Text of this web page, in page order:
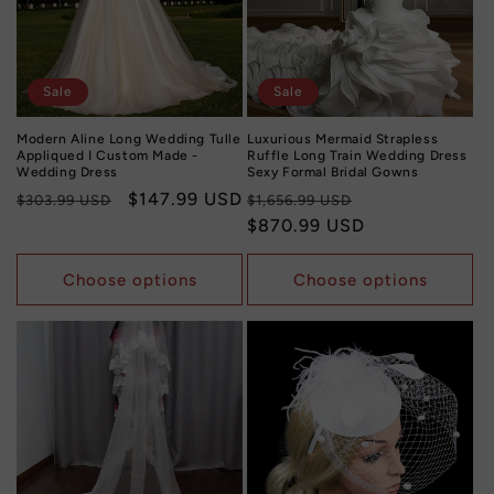
Sale
Modern Aline Long Wedding Tulle
Appliqued I Custom Made -
Wedding Dress
Regular
$303.99 USD
Sale
$147.99 USD
Choose options
Sale
Luxurious Mermaid Strapless
Ruffle Long Train Wedding Dress
Sexy Formal Bridal Gowns
Regular
price
$1,656.99 USD
price
$870.99 USD
Choose options